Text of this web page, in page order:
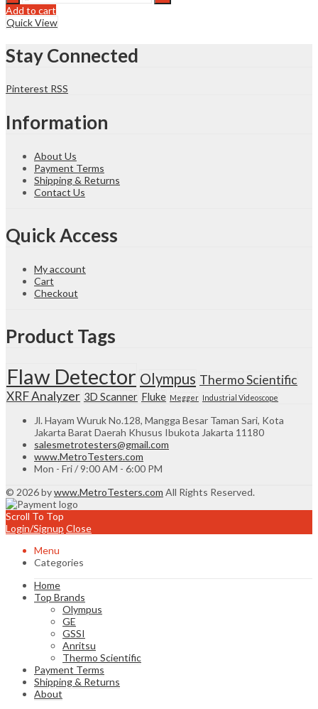
Schwarz
FSH3-
TV
-
3GHz
Analyzer
Add to cart
Quick View
Stay Connected
Pinterest RSS
Information
About Us
Payment Terms
Shipping & Returns
Contact Us
Quick Access
My account
Cart
Checkout
Product Tags
Flaw Detector Olympus Thermo Scientific
XRF Analyzer 3D Scanner Fluke Megger Industrial Videoscope
Jl. Hayam Wuruk No.128, Mangga Besar Taman Sari, Kota
Jakarta Barat Daerah Khusus Ibukota Jakarta 11180
salesmetrotesters@gmail.com
www.MetroTesters.com
Mon - Fri / 9:00 AM - 6:00 PM
© 2026 bywww.MetroTesters.com All Rights Reserved.
Scroll To Top
Login/Signup Close
Menu
Categories
Home
Top Brands
Olympus
GE
GSSI
Anritsu
Thermo Scientific
Payment Terms
Shipping & Returns
About